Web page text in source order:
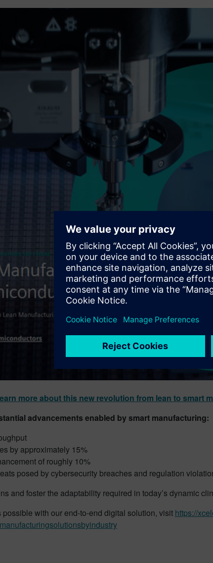
more about this new revolution from lean to smart
advancements enabled by smart manufacturing:
by approximately 15%
of roughly 10%
posed by cybersecurity breaches and regulation
and foster the adaptability required in today’s dynamic
possible with our end-to-end digital solution, visit https://